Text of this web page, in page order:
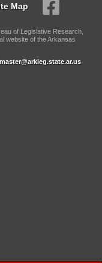
Map
of Legislative Research,
website of the Arkansas